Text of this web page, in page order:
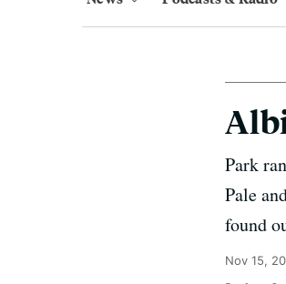
Park
Pale
found
Nov 15,